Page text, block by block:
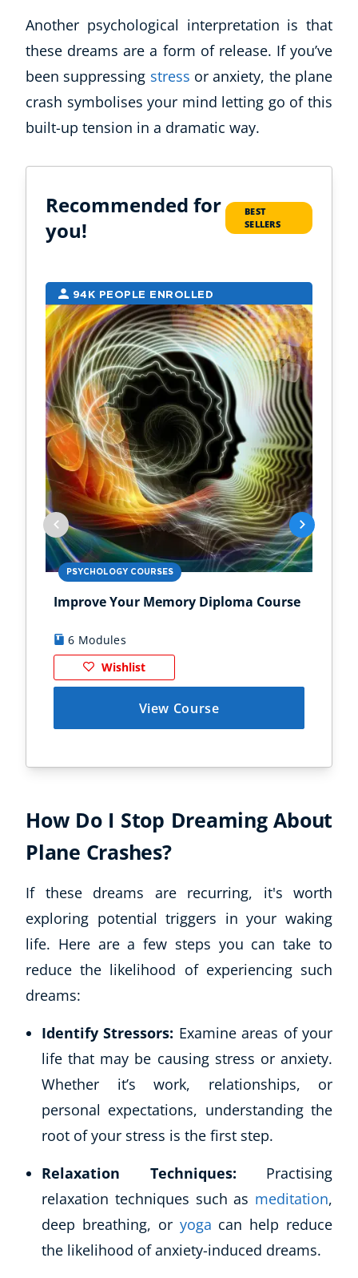
Free Courses
Healthy Ageing
Business Masterclasses
Buy A Gift
Another psychological interpretation is that
these dreams are a form of release. If you’ve
been suppressing stress or anxiety, the plane
crash symbolises your mind letting go of this
built-up tension in a dramatic way.
Recommended for
you!
BEST
SELLERS
94K PEOPLE ENROLLED
PSYCHOLOGY COURSES
Improve Your Memory Diploma Course
6 Modules
Wishlist
View Course
How Do I Stop Dreaming About
Plane Crashes?
If these dreams are recurring, it's worth
exploring potential triggers in your waking
life. Here are a few steps you can take to
reduce the likelihood of experiencing such
dreams:
Identify Stressors: Examine areas of your
life that may be causing stress or anxiety.
Whether it’s work, relationships, or
personal expectations, understanding the
root of your stress is the first step.
Relaxation Techniques: Practising
relaxation techniques such as meditation,
deep breathing, or yoga can help reduce
the likelihood of anxiety-induced dreams.